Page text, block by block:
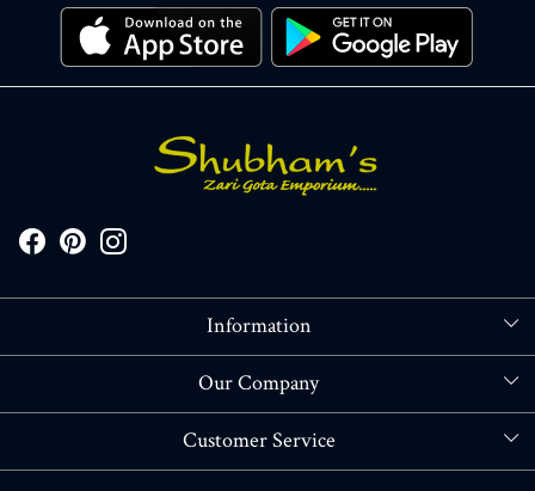
Information
About Us
Our Company
Blog
Customer Service